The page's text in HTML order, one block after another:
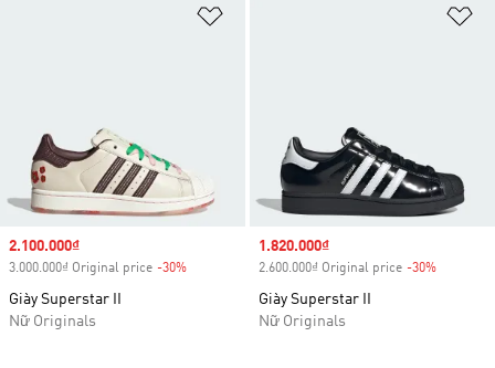
Sale price
2.100.000₫
3.000.000₫ Original price -30%
Giày Superstar II
Nữ Originals
Sale price
1.820.000₫
2.600.000₫ Original price -30%
Giày Superstar II
Nữ Originals